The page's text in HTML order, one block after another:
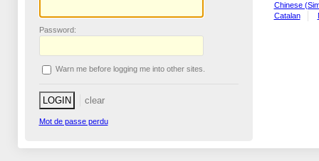
Password:
Warn me before logging me into other sites.
Mot de passe perdu
Chinese
Catalan